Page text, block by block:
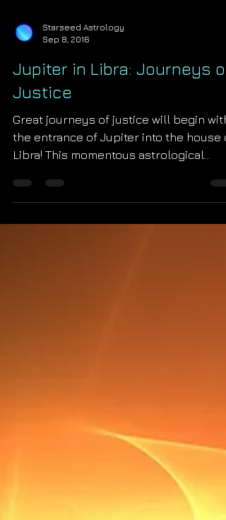
Starseed Astrology
Jupiter in Libra: Journeys of
Justice
Great journeys of justice will begin with
the entrance of Jupiter into the house